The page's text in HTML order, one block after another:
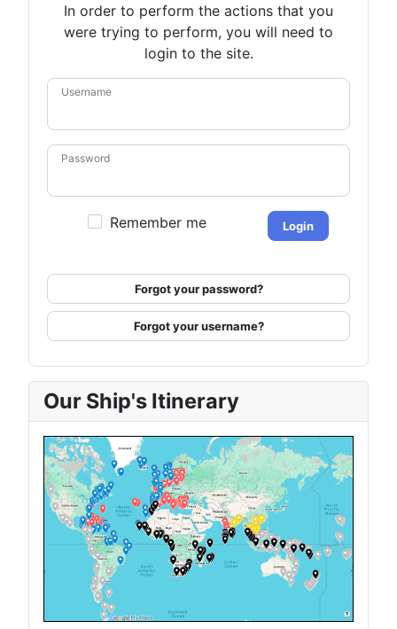
In order to perform the actions that you
were trying to perform, you will need to
login to the site.
Username
Password
Remember me Login
Forgot your password?
Forgot your username?
Our Ship's Itinerary